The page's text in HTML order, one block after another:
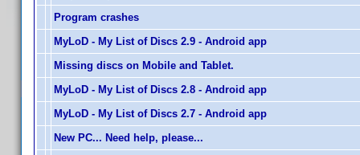
Program crashes
MyLoD - My List of Discs 2.9 - Android app
Missing discs on Mobile and Tablet.
MyLoD - My List of Discs 2.8 - Android app
MyLoD - My List of Discs 2.7 - Android app
New PC... Need help, please...